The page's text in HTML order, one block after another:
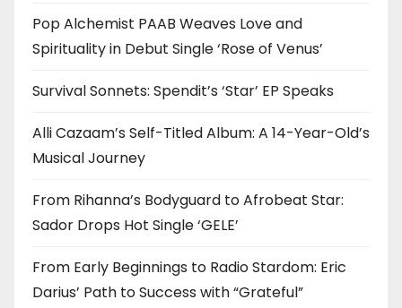
Pop Alchemist PAAB Weaves Love and
Spirituality in Debut Single ‘Rose of Venus’
Survival Sonnets: Spendit’s ‘Star’ EP Speaks
Alli Cazaam’s Self-Titled Album: A 14-Year-Old’s
Musical Journey
From Rihanna’s Bodyguard to Afrobeat Star:
Sador Drops Hot Single ‘GELE’
From Early Beginnings to Radio Stardom: Eric
Darius’ Path to Success with “Grateful”